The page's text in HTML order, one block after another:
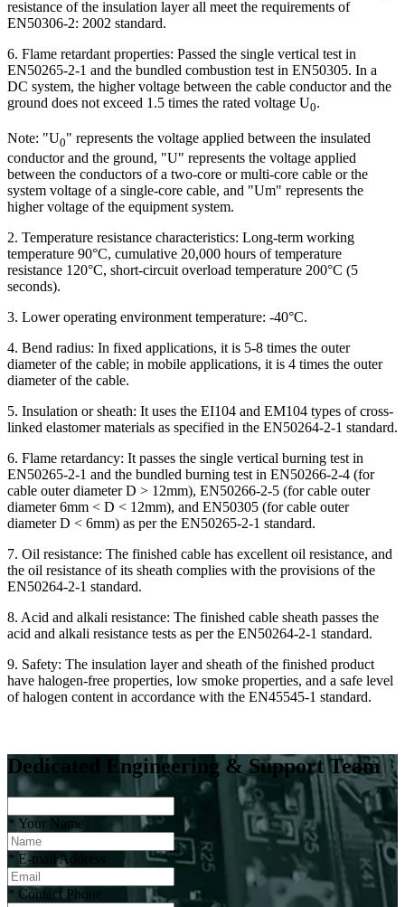
resistance of the insulation layer all meet the requirements of
EN50306-2: 2002 standard.
6. Flame retardant properties: Passed the single vertical test in
EN50265-2-1 and the bundled combustion test in EN50305. In a
DC system, the higher voltage between the cable conductor and the
ground does not exceed 1.5 times the rated voltage U0.
Note: "U0" represents the voltage applied between the insulated
conductor and the ground, "U" represents the voltage applied
between the conductors of a two-core or multi-core cable or the
system voltage of a single-core cable, and "Um" represents the
higher voltage of the equipment system.
2. Temperature resistance characteristics: Long-term working
temperature 90°C, cumulative 20,000 hours of temperature
resistance 120°C, short-circuit overload temperature 200°C (5
seconds).
3. Lower operating environment temperature: -40°C.
4. Bend radius: In fixed applications, it is 5-8 times the outer
diameter of the cable; in mobile applications, it is 4 times the outer
diameter of the cable.
5. Insulation or sheath: It uses the EI104 and EM104 types of cross-
linked elastomer materials as specified in the EN50264-2-1 standard.
6. Flame retardancy: It passes the single vertical burning test in
EN50265-2-1 and the bundled burning test in EN50266-2-4 (for
cable outer diameter D > 12mm), EN50266-2-5 (for cable outer
diameter 6mm < D < 12mm), and EN50305 (for cable outer
diameter D < 6mm) as per the EN50265-2-1 standard.
7. Oil resistance: The finished cable has excellent oil resistance, and
the oil resistance of its sheath complies with the provisions of the
EN50264-2-1 standard.
8. Acid and alkali resistance: The finished cable sheath passes the
acid and alkali resistance tests as per the EN50264-2-1 standard.
9. Safety: The insulation layer and sheath of the finished product
have halogen-free properties, low smoke properties, and a safe level
of halogen content in accordance with the EN45545-1 standard.
Dedicated Engineering & Support Team
* Your Name
* E-mail Address
* Contact Phone